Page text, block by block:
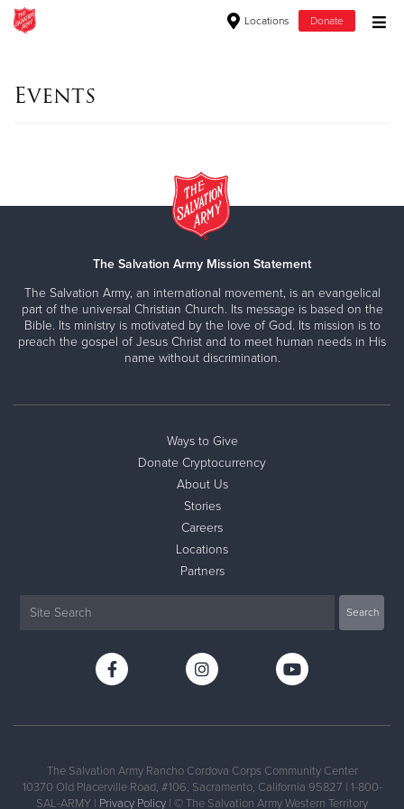
Locations Donate
$500
$250
$100
$50
Donate
Events
The Salvation Army Mission Statement
The Salvation Army, an international movement, is an evangelical
part of the universal Christian Church. Its message is based on the
Bible. Its ministry is motivated by the love of God. Its mission is to
preach the gospel of Jesus Christ and to meet human needs in His
name without discrimination.
Ways to Give
Donate Cryptocurrency
About Us
Stories
Careers
Locations
Partners
The Salvation Army Rancho Cordova Corps Community Center
10370 Old Placerville Road, #106, Sacramento, California 95827 | 1-800-
SAL-ARMY | Privacy Policy | © The Salvation Army Western Territory